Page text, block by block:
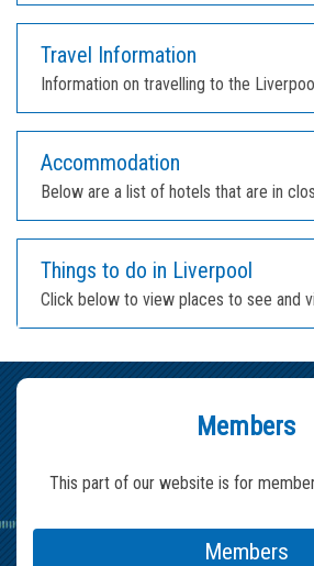
Travel Information
Information on travelling to the
Accommodation
Below are a list of hotels that are in
Things to do in Liverpool
Click below to view places to see and
Members
This part of our website is for
Members